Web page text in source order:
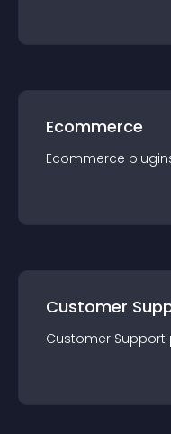
Ecommerce
Ecommerce plugin
Customer
Customer Support